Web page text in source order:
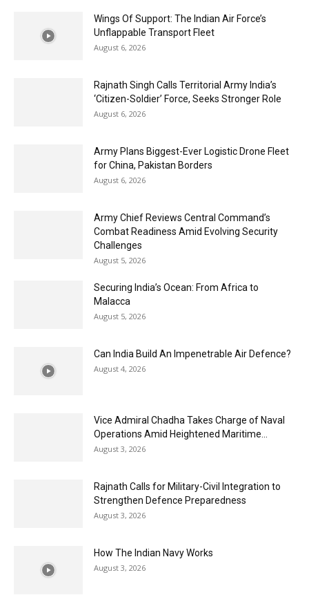
Wings Of Support: The Indian Air Force’s
Unflappable Transport Fleet
August 6, 2026
Rajnath Singh Calls Territorial Army India’s
‘Citizen-Soldier’ Force, Seeks Stronger Role
August 6, 2026
Army Plans Biggest-Ever Logistic Drone Fleet
for China, Pakistan Borders
August 6, 2026
Army Chief Reviews Central Command’s
Combat Readiness Amid Evolving Security
Challenges
August 5, 2026
Securing India’s Ocean: From Africa to
Malacca
August 5, 2026
Can India Build An Impenetrable Air Defence?
August 4, 2026
Vice Admiral Chadha Takes Charge of Naval
Operations Amid Heightened Maritime...
August 3, 2026
Rajnath Calls for Military-Civil Integration to
Strengthen Defence Preparedness
August 3, 2026
How The Indian Navy Works
August 3, 2026